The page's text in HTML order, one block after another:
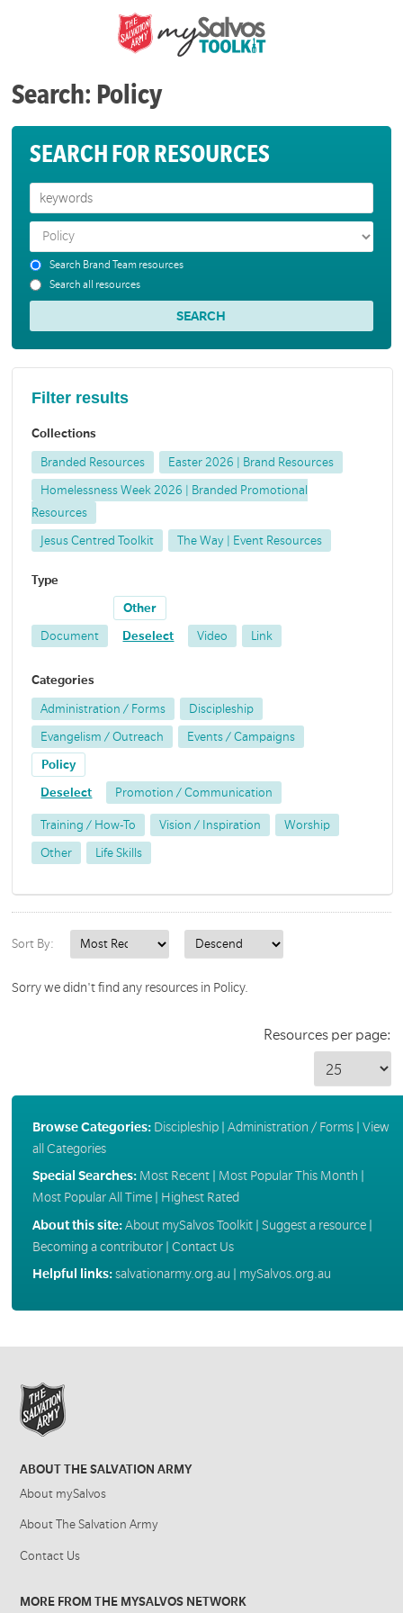
Search: Policy
SEARCH FOR RESOURCES
Search Brand Team resources
Search all resources
Filter results
Collections
Branded Resources Easter 2026 | Brand Resources
Homelessness Week 2026 | Branded Promotional
Resources
Jesus Centred Toolkit The Way | Event Resources
Type
Document
Other
Deselect Video Link
Categories
Administration / Forms Discipleship
Evangelism / Outreach Events / Campaigns
Policy
Deselect Promotion / Communication
Training / How-To Vision / Inspiration Worship
Other Life Skills
Sort By:
Sorry we didn't find any resources in Policy.
Resources per page:
Browse Categories: Discipleship| Administration / Forms| View
all Categories
Special Searches: Most Recent| Most Popular This Month
Most Popular All Time| Highest Rated
About this site:About mySalvos Toolkit| Suggest a resource|
Becoming a contributor| Contact Us
Helpful links:salvationarmy.org.au mySalvos.org.au
ABOUT THE SALVATION ARMY
About mySalvos
About The Salvation Army
Contact Us
MORE FROM THE MYSALVOS NETWORK